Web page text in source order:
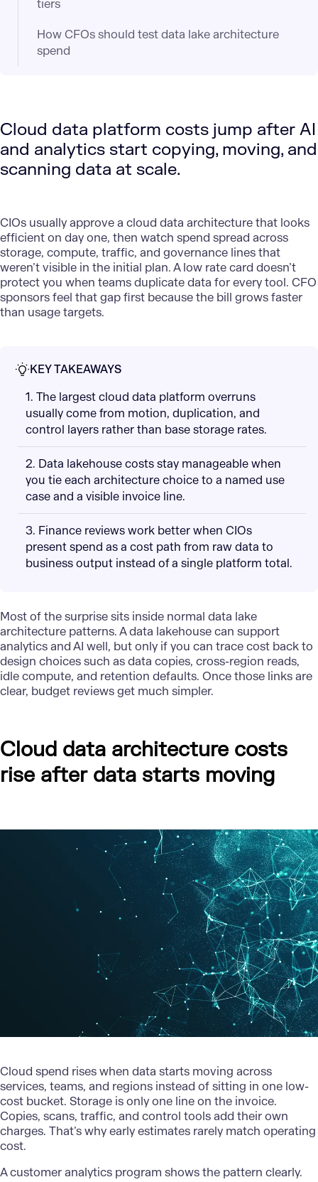
Cloud data platform costs jump after AI
and analytics start copying, moving, and
scanning data at scale.
CIOs usually approve a cloud data architecturethat looks
efficient on day one, then watch spend spread across
storage, compute, traffic, and governance lines that
weren’t visible in the initial plan. A low rate card doesn’t
protect you when teams duplicate data for every tool. CFO
sponsors feel that gap first because the bill grows faster
than usage targets.
KEY TAKEAWAYS
1. The largest cloud data platform overruns
usually come from motion, duplication, and
control layers rather than base storage rates.
2. Data lakehouse costs stay manageable when
you tie each architecture choice to a named use
case and a visible invoice line.
3. Finance reviews work better when CIOs
present spend as a cost path from raw data to
business output instead of a single platform total.
Most of the surprise sits inside normal data lake
architecture patterns. A data lakehouse can support
analytics and AI well, but only if you can trace cost back to
design choices such as data copies, cross-region reads,
idle compute, and retention defaults. Once those links are
clear, budget reviews get much simpler.
Cloud data architecture costs
rise after data starts moving
Cloud spend rises when data starts moving across
services, teams, and regions instead of sitting in one low-
cost bucket. Storage is only one line on the invoice.
Copies, scans, traffic, and control tools add their own
charges. That’s why early estimates rarely match operating
cost.
A customeranalytics program shows the pattern clearly.
tiers
How CFOs should test data lake architecture
spend